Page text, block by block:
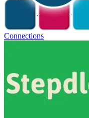
Connections